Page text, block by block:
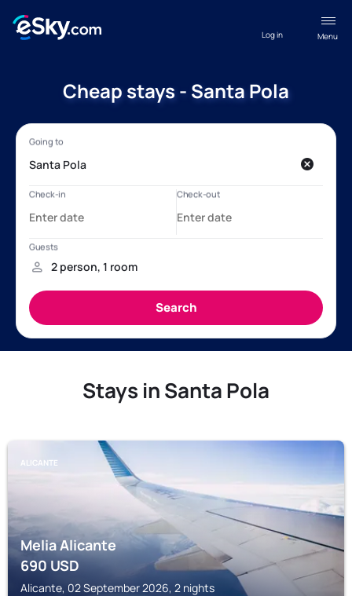
Menu
Log in
Cheap stays - Santa Pola
Stays in Santa Pola
ALICANTE
Melia Alicante
690USD
Alicante, 02 September 2026, 2 nights